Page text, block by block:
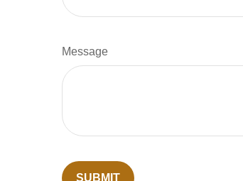
Message